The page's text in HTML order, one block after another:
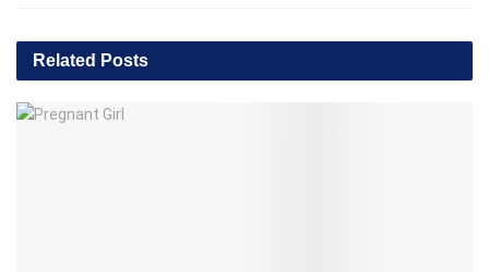
Related Posts